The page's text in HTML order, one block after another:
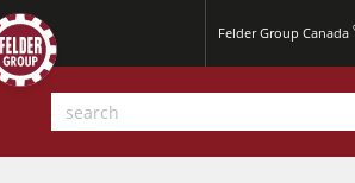
Felder Group Canada